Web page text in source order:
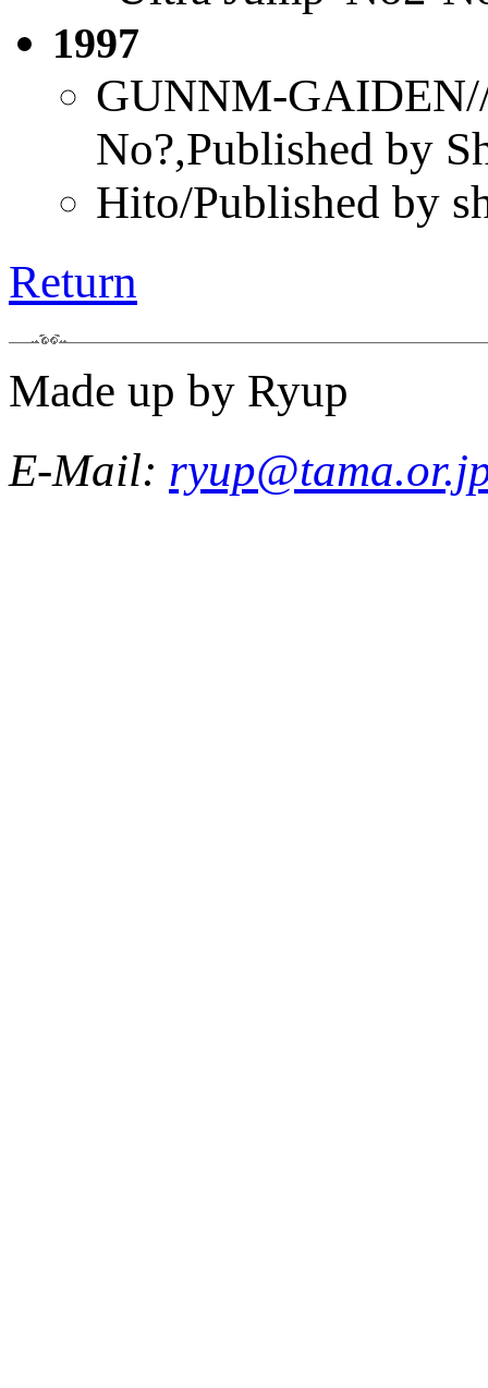
1997
GUNNM-
No?,Published by
Hito/Published by
Return
Made up by Ryup
E-Mail: